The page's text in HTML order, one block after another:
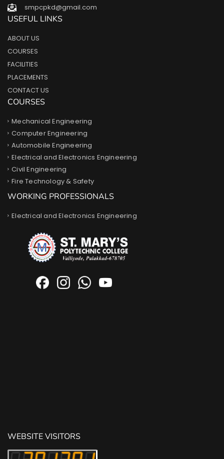
smpcpkd@gmail.com
USEFUL LINKS
ABOUT US
COURSES
FACILITIES
PLACEMENTS
CONTACT US
COURSES
Mechanical Engineering
Computer Engineering
Automobile Engineering
Electrical and Electronics Engineering
Civil Engineering
Fire Technology & Safety
WORKING PROFESSIONALS
Electrical and Electronics Engineering
WEBSITE VISITORS